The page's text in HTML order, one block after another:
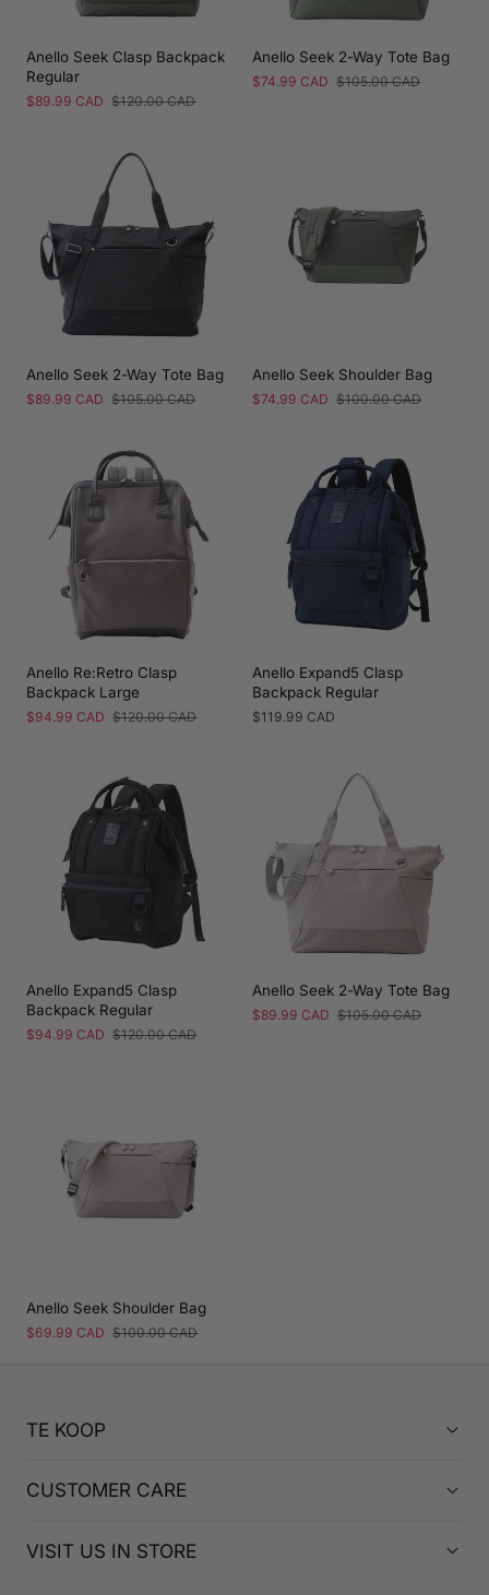
Anello Seek Clasp Backpack
Regular
Sale
$89.99 CAD Regular
$120.00 CAD
Anello Seek 2-Way Tote Bag
Sale
$74.99 CAD Regular
$105.00 CAD
Anello Seek 2-Way Tote Bag
Sale
$89.99 CAD Regular
$105.00 CAD
Anello Seek Shoulder Bag
Sale
$74.99 CAD Regular
$100.00 CAD
Anello Re:Retro Clasp
Backpack Large
Sale
$94.99 CAD Regular
$120.00 CAD
Anello Expand5 Clasp
Backpack Regular
Regular
$119.99 CAD
Anello Expand5 Clasp
Backpack Regular
Sale
$94.99 CAD Regular
$120.00 CAD
Anello Seek 2-Way Tote Bag
Sale
$89.99 CAD Regular
$105.00 CAD
Anello Seek Shoulder Bag
Sale
$69.99 CAD Regular
$100.00 CAD
TE KOOP
CUSTOMER CARE
VISIT US IN STORE